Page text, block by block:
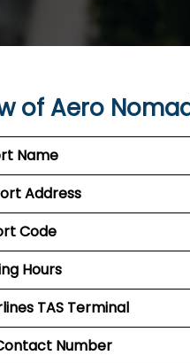
of Aero
Name
Address
Code
Hours
TAS Terminal
Number